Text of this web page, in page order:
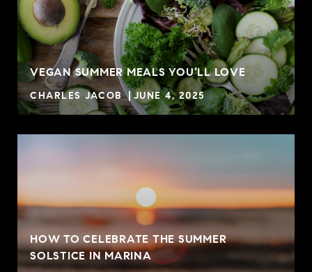
VEGAN SUMMER MEALS YOU’LL LOVE
CHARLES JACOB JUNE 4, 2025
HOW TO CELEBRATE THE SUMMER
SOLSTICE IN MARINA